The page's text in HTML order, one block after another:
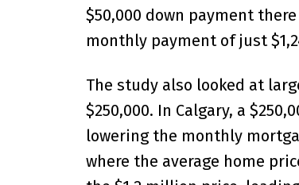
$50,000 down payment
monthly payment of just
The study also looked at
$250,000. In Calgary, a
lowering the monthly
where the average home